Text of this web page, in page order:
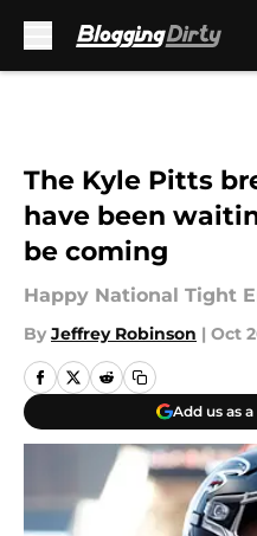
The Kyle Pitts
have been
be coming
Happy National Tight
By Jeffrey Robinson | Oct
Add us as